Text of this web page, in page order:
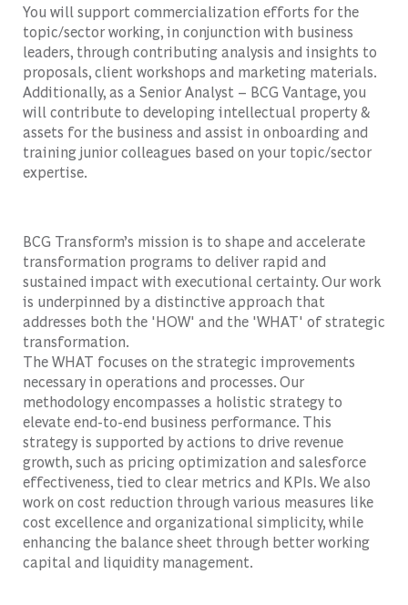
You will support commercialization efforts for the
topic/sector working, in conjunction with business
leaders, through contributing analysis and insights to
proposals, client workshops and marketing materials.
Additionally, as a Senior Analyst – BCG Vantage, you
will contribute to developing intellectual property &
assets for the business and assist in onboarding and
training junior colleagues based on your topic/sector
expertise.
BCG Transform’s mission is to shape and accelerate
transformation programs to deliver rapid and
sustained impact with executional certainty. Our work
is underpinned by a distinctive approach that
addresses both the 'HOW' and the 'WHAT' of strategic
transformation.
The WHAT focuses on the strategic improvements
necessary in operations and processes. Our
methodology encompasses a holistic strategy to
elevate end-to-end business performance. This
strategy is supported by actions to drive revenue
growth, such as pricing optimization and salesforce
effectiveness, tied to clear metrics and KPIs. We also
work on cost reduction through various measures like
cost excellence and organizational simplicity, while
enhancing the balance sheet through better working
capital and liquidity management.